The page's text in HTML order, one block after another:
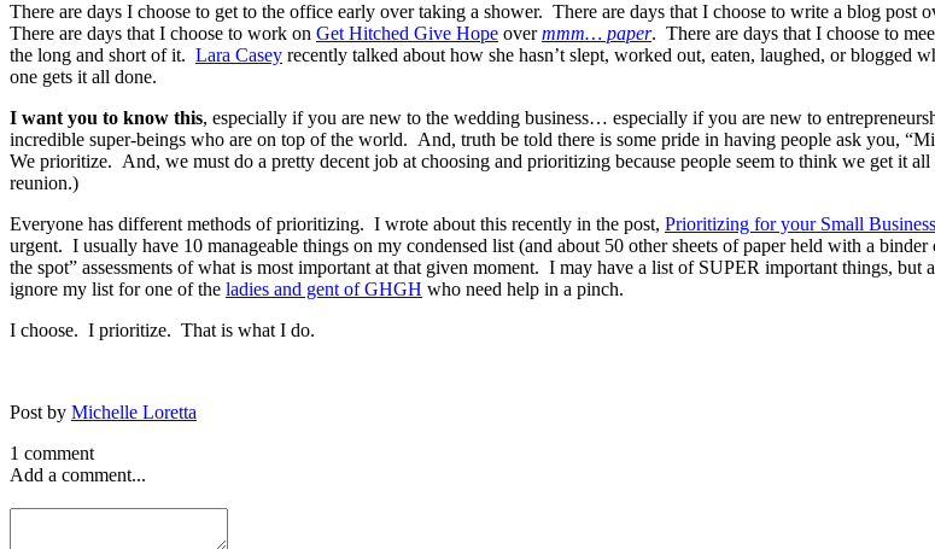
There are days I choose to get to the office early over taking a shower. There are days that I choose to write a blog post
There are days that I choose to work on Get Hitched Give Hope overmmm… paper. There are days that I choose to
the long and short of it. Lara Casey recently talked about how she hasn’t slept, worked out, eaten, laughed, or blogged
one gets it all done.
I want you to know this, especially if you are new to the wedding business… especially if you are new to
incredible super-beings who are on top of the world. And, truth be told there is some pride in having people ask you,
We prioritize. And, we must do a pretty decent job at choosing and prioritizing because people seem to think we get it
reunion.)
Everyone has different methods of prioritizing. I wrote about this recently in the post, Prioritizing for your Small Business
urgent. I usually have 10 manageable things on my condensed list (and about 50 other sheets of paper held with a
the spot” assessments of what is most important at that given moment. I may have a list of SUPER important things,
ignore my list for one of the ladies and gent of GHGH who need help in a pinch.
I choose. I prioritize. That is what I do.
Post by Michelle Loretta
1 comment
Add a comment...